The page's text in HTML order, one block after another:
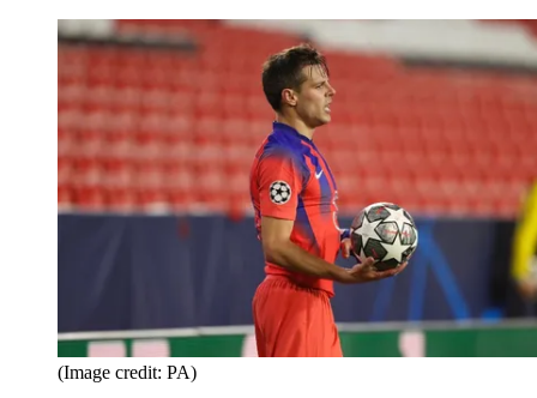
(Image credit: PA)